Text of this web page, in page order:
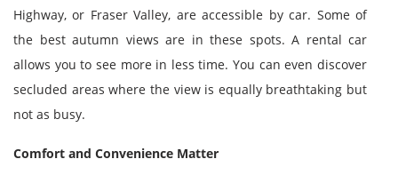
Highway, or Fraser Valley, are accessible by car. Some of
the best autumn views are in these spots. A rental car
allows you to see more in less time. You can even discover
secluded areas where the view is equally breathtaking but
not as busy.
Comfort and Convenience Matter